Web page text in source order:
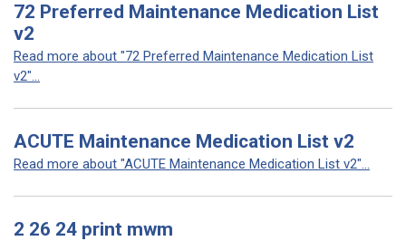
72 Preferred Maintenance Medication List
v2
Read more about "72 Preferred Maintenance Medication List
v2"...
ACUTE Maintenance Medication List v2
Read more about "ACUTE Maintenance Medication List v2"...
2 26 24 print mwm